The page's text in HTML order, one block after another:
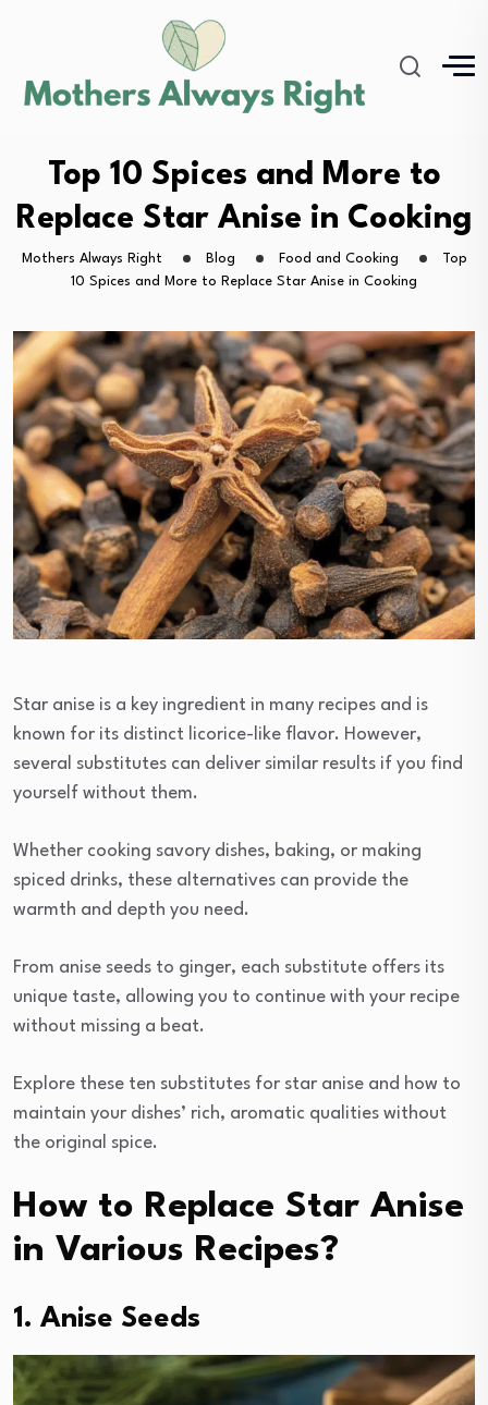
Top 10 Spices and More to
Replace Star Anise in Cooking
Mothers Always Right Blog Food and Cooking
Top
10 Spices and More to Replace Star Anise in Cooking
Star anise is a key ingredient in many recipes and is
known for its distinct licorice-like flavor. However,
several substitutes can deliver similar results if you find
yourself without them.
Whether cooking savory dishes, baking, or making
spiced drinks, these alternatives can provide the
warmth and depth you need.
From anise seeds to ginger, each substitute offers its
unique taste, allowing you to continue with your recipe
without missing a beat.
Explore these ten substitutes for star anise and how to
maintain your dishes’ rich, aromatic qualities without
the original spice.
How to Replace Star Anise
in Various Recipes?
1. Anise Seeds